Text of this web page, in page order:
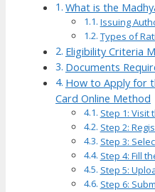
What is the
Issuing
Types of
Eligibility Criteria
Documents
How to Apply for
Card Online Method
Step 1: Visit
Step 2:
Step 3:
Step 4: Fill
Step 5:
Step 6: